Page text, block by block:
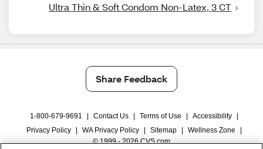
Ultra Thin & Soft Condom Non-Latex, 3 CT
Share Feedback
1-800-679-9691 Contact Us Terms of Use Accessibility
Privacy Policy
WA Privacy Policy Sitemap Wellness Zone
© 1999 - 2026 CVS.com